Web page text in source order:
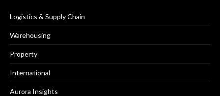
Logistics & Supply Chain
Warehousing
Property
International
Aurora Insights